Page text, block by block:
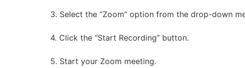
3. Select the “Zoom” option from the drop-down
4. Click the “Start Recording” button.
5. Start your Zoom meeting.